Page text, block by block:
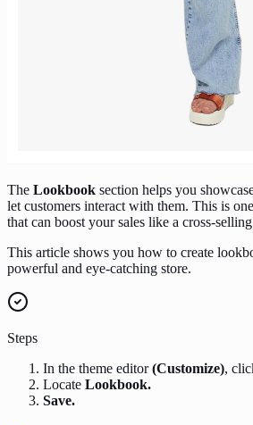
The Lookbook section helps you
let customers interact with them. This is
that can boost your sales like a cross-
This article shows you how to create
powerful and eye-catching store.
Steps
In the theme editor(Customize),
Locate Lookbook.
Save.